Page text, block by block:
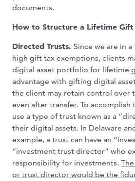
documents.
How to Structure a Lifetime
Directed Trusts. Since we are in
high gift tax exemptions, clients
digital asset portfolio for lifetime
advantage with gifting digital
the client may retain control over
even after transfer. To accomplish
use a type of trust known as a
their digital assets. In Delaware
example, a trust can have an
“investment trust director” who
responsibility for investments.
or trust director would be the